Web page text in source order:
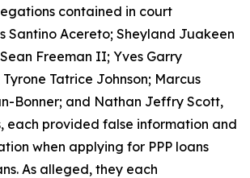
contained in court
Santino Acereto; Sheyland Juakeen
Freeman II; Yves Garry
Tatrice Johnson; Marcus
Bonner; and Nathan Jeffry Scott,
each provided false information and
when applying for PPP loans
As alleged, they each